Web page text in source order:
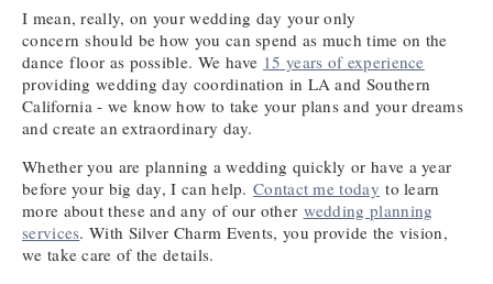
I mean, really, on your wedding day your only
concern should be how you can spend as much time on the
dance floor as possible. We have 15 years of experience
providing wedding day coordination in LA and Southern
California - we know how to take your plans and your dreams
and create an extraordinary day.
Whether you are planning a wedding quickly or have a year
before your big day, I can help.Contact me today to learn
more about these and any of our other wedding planning
services. With Silver Charm Events, you provide the vision,
we take care of the details.